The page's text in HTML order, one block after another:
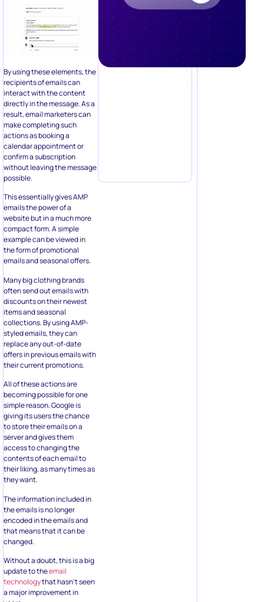
By using these elements, the
recipients of emails can
interact with the content
directly in the message. As a
result, email marketers can
make completing such
actions as booking a
calendar appointment or
confirm a subscription
without leaving the message
possible.
This essentially gives AMP
emails the power of a
website but in a much more
compact form. A simple
example can be viewed in
the form of promotional
emails and seasonal offers.
Many big clothing brands
often send out emails with
discounts on their newest
items and seasonal
collections. By using AMP-
styled emails, they can
replace any out-of-date
offers in previous emails with
their current promotions.
All of these actions are
becoming possible for one
simple reason. Google is
giving its users the chance
to store their emails on a
server and gives them
access to changing the
contents of each email to
their liking, as many times as
they want.
The information included in
the emails is no longer
encoded in the emails and
that means that it can be
changed.
Without a doubt, this is a big
update to theemail
technologythat hasn’t seen
a major improvement in